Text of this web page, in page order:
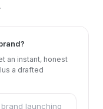
.
an instant, honest
a drafted